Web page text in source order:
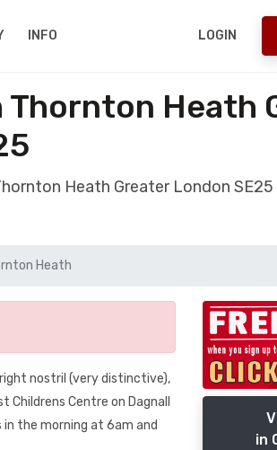
INFO LOGIN
Heath
Heath Greater London SE25
Heath
nostril (very distinctive),
Centre on Dagnall
in the morning at 6am and
in